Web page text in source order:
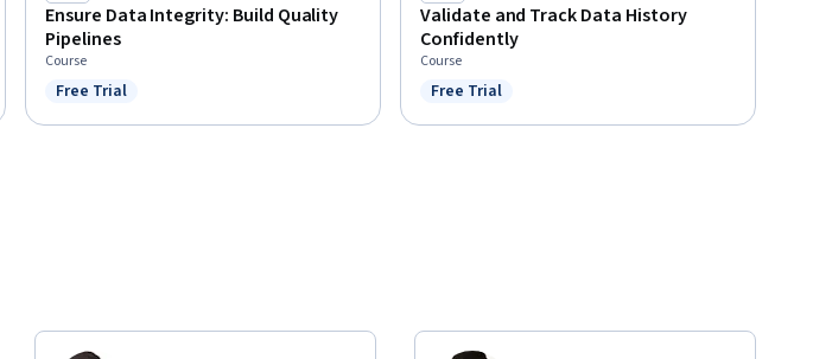
Ensure Data Integrity: Build Quality
Pipelines
Course
Status: Free Trial
Free Trial
Validate and Track Data History
Confidently
Course
Status: Free Trial
Free Trial